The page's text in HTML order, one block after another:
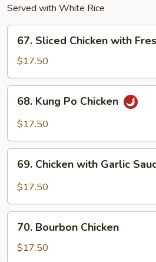
Served with White Rice
Sliced
Chicken
with
Fresh
Broccoli
67. Sliced Chicken with
$17.50
Kung
Po
68. Kung Po Chicken
$17.50
Chicken
with
Sauce
69. Chicken with Garlic
$17.50
Bourbon
Chicken
70. Bourbon Chicken
$17.50